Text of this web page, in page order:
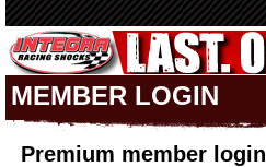
MEMBER LOGIN
Premium member login